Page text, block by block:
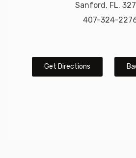
Sanford, FL.
407-324-
Get Directions